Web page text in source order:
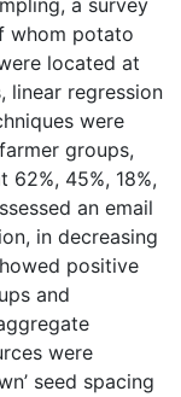
a survey
whom potato
located at
linear regression
were
groups,
45%, 18%,
an email
in decreasing
positive
and
were
seed spacing